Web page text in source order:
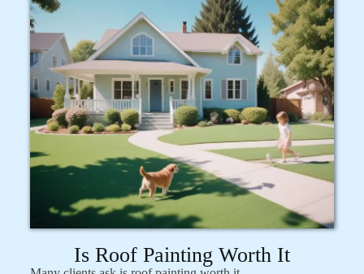
Is Roof Painting Worth It